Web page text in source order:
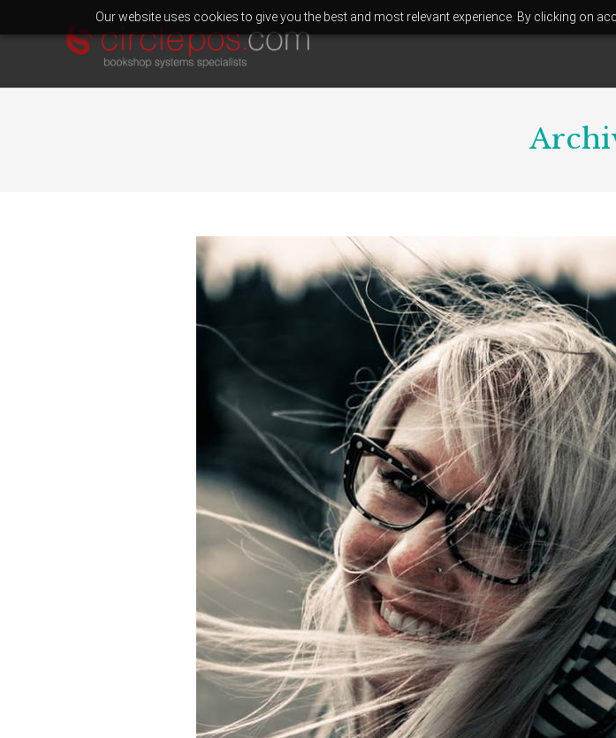
Our website uses cookies to give you the best and most relevant experience. By clicking on